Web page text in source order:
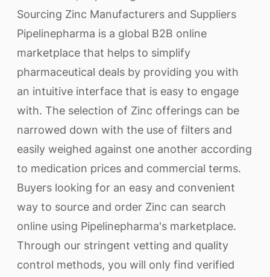
Sourcing Zinc Manufacturers and Suppliers
Pipelinepharma is a global B2B online
marketplace that helps to simplify
pharmaceutical deals by providing you with
an intuitive interface that is easy to engage
with. The selection of Zinc offerings can be
narrowed down with the use of filters and
easily weighed against one another according
to medication prices and commercial terms.
Buyers looking for an easy and convenient
way to source and order Zinc can search
online using Pipelinepharma's marketplace.
Through our stringent vetting and quality
control methods, you will only find verified